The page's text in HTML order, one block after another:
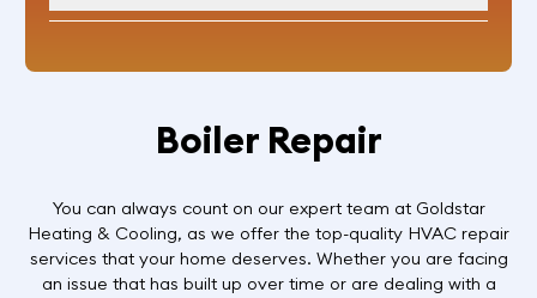
Boiler Repair
You can always count on our expert team at Goldstar
Heating & Cooling, as we offer the top-quality HVAC repair
services that your home deserves. Whether you are facing
an issue that has built up over time or are dealing with a